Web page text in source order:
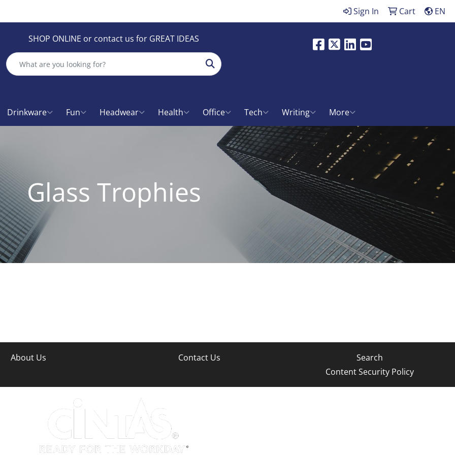
Sign In Cart EN
SHOP ONLINE or contact us for GREAT IDEAS
Search
Facebook
X LinkedInYoutube
Drinkware Fun Headwear Health Office Tech Writing More
Glass Trophies
About Us Contact Us
Search
Content Security Policy